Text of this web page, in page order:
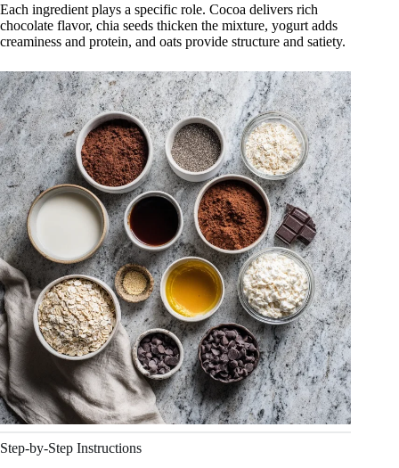
Each ingredient plays a specific role. Cocoa delivers rich
chocolate flavor, chia seeds thicken the mixture, yogurt adds
creaminess and protein, and oats provide structure and satiety.
Step-by-Step Instructions